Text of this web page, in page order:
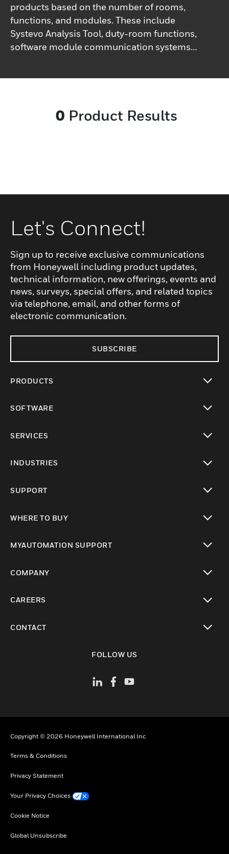
products based on the number of rooms,
functions, and modules. These include
Systevo Analysis Tool, duty-room functions,
software module communication systems,
0 Product Results
Let's Connect!
Sign up to receive exclusive communications
from Honeywell including product updates,
technical information, new offerings, events and
news, surveys, special offers, and related topics
via telephone, email, and other forms of
electronic communication.
SUBSCRIBE
PRODUCTS
SOFTWARE
SERVICES
INDUSTRIES
SUPPORT
WHERE TO BUY
MYAUTOMATION SUPPORT
COMPANY
CAREERS
CONTACT
FOLLOW US
Copyright © 2026 Honeywell International Inc
Terms & Conditions
Privacy Statement
Your Privacy Choices
Cookie Notice
Global Unsubscribe